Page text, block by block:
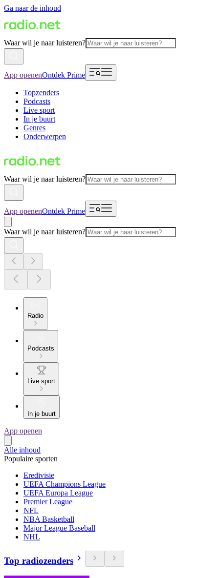
Ga naar de inhoud
Waar wil je naar luisteren?
App openenOntdek Prime
Topzenders
Podcasts
Live sport
In je buurt
Genres
Onderwerpen
Waar wil je naar luisteren?
App openenOntdek Prime
Waar wil je naar luisteren?
Radio
Podcasts
Live sport
In je buurt
App openen
Alle inhoud
Populaire sporten
Eredivisie
UEFA Champions League
UEFA Europa League
Premier League
NFL
NBA Basketball
Major League Baseball
NHL
Top radiozenders